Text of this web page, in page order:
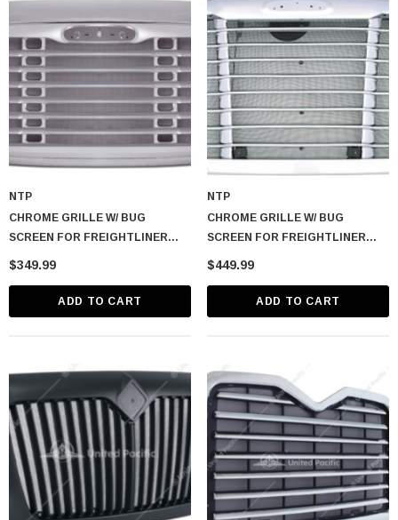
NTP
CHROME GRILLE W/ BUG
SCREEN FOR FREIGHTLINER
COLUMBIA
$349.99
ADD TO CART
NTP
CHROME GRILLE W/ BUG
SCREEN FOR FREIGHTLINER
CASCADIA 2008-2017
$449.99
ADD TO CART